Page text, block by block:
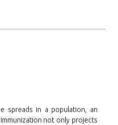
spreads in a population, an
not only projects